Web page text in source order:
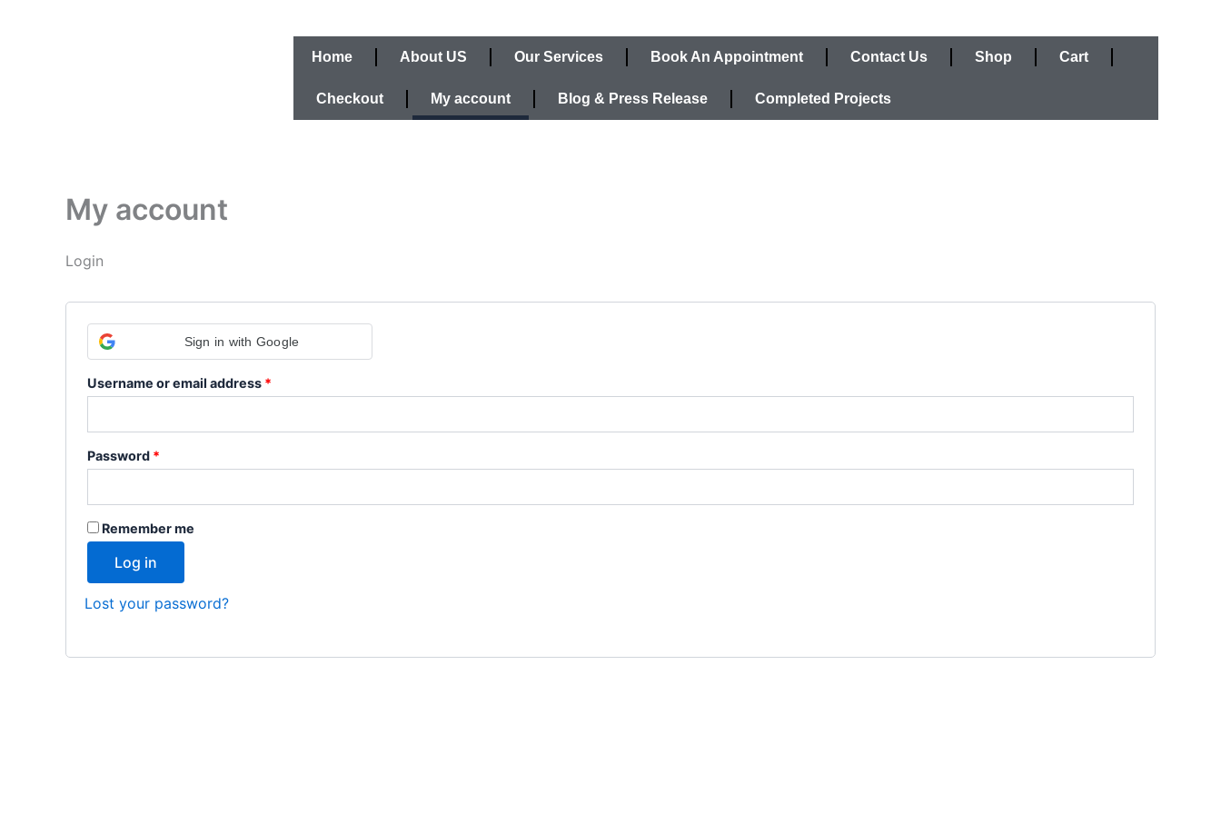
Home About US Our Services Book An Appointment Contact Us Shop Cart
Checkout My account Blog & Press Release Completed Projects
My account
Login
Sign in with Google
Username or email address *
Password *
Remember me
Log in
Lost your password?